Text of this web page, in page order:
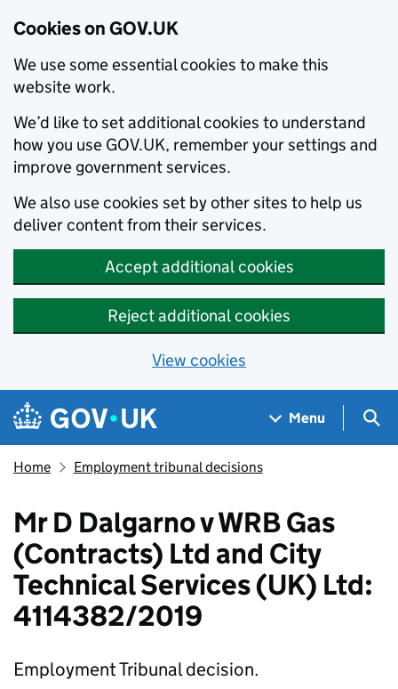
Cookies on GOV.UK
We use some essential cookies to make this
website work.
We’d like to set additional cookies to understand
how you use GOV.UK, remember your settings and
improve government services.
We also use cookies set by other sites to help us
deliver content from their services.
Accept additional cookies
Reject additional cookies
View cookies
Skip to main content
Navigation menu
Menu
Home Employment tribunal decisions
Mr D Dalgarno v WRB Gas
(Contracts) Ltd and City
Technical Services (UK) Ltd:
4114382/2019
Employment Tribunal decision.